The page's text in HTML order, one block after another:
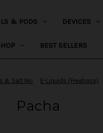
& PODS DEVICES
BEST SELLERS
& Salt Nic E-Liquids (Freebase)
Pacha